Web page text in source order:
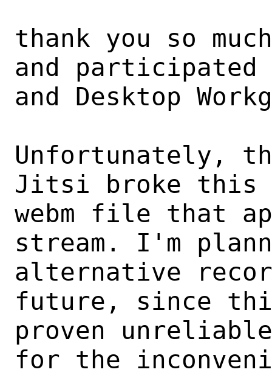
thank you so
and participated
and Desktop
Unfortunately,
Jitsi broke this
webm file that
stream. I'm
alternative
future, since
proven
for the